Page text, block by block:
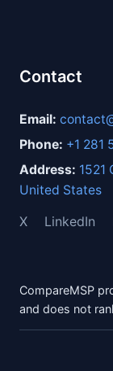
Contact
Email:
Phone: +1 281
Address: 1521
United States
X LinkedIn
CompareMSP
and does not